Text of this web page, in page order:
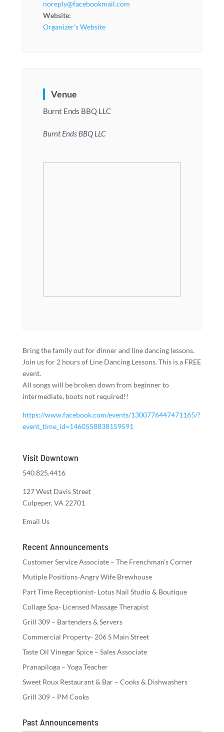
noreply@facebookmail.com
Website:
Organizer's Website
Venue
Burnt Ends BBQ LLC
Burnt Ends BBQ LLC
Bring the family out for dinner and line dancing lessons.
Join us for 2 hours of Line Dancing Lessons. This is a FREE
event.
All songs will be broken down from beginner to
intermediate, boots not required!!
https://www.facebook.com/events/1300776447471165/?
event_time_id=1460558838159591
Visit Downtown
540.825.4416
127 West Davis Street
Culpeper, VA 22701
Email Us
Recent Announcements
Customer Service Associate – The Frenchman’s Corner
Mutiple Positions-Angry Wife Brewhouse
Part Time Receptionist- Lotus Nail Studio & Boutique
Collage Spa- Licensed Massage Therapist
Grill 309 – Bartenders & Servers
Commercial Property- 206 S Main Street
Taste Oil Vinegar Spice – Sales Associate
Pranapiloga – Yoga Teacher
Sweet Roux Restaurant & Bar – Cooks & Dishwashers
Grill 309 – PM Cooks
Past Announcements